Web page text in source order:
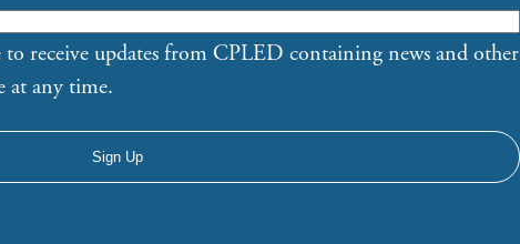
receive updates from CPLED containing news and other
at any time.